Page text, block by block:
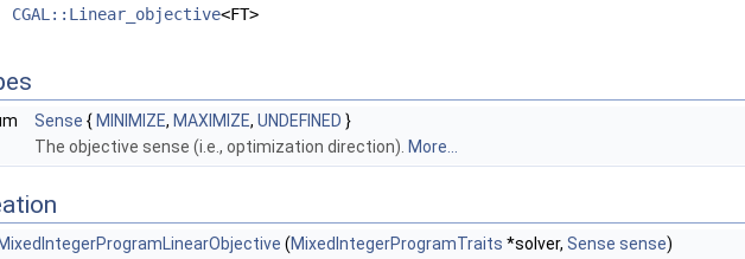
CGAL::Linear_objective<FT>
Sense { MINIMIZE, MAXIMIZE, UNDEFINED }
The objective sense (i.e., optimization direction). More...
MixedIntegerProgramLinearObjective (MixedIntegerProgramTraits *solver, Sense sense)